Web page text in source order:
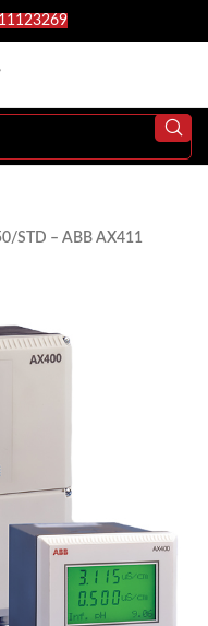
STD – ABB AX411